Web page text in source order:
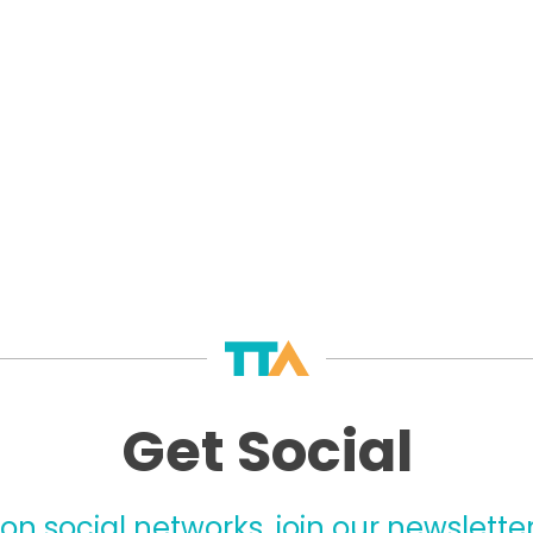
Get Social